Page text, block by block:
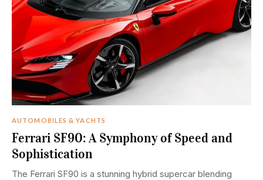
AUTOMOBILES & YACHTS
Ferrari SF90: A Symphony of Speed and
Sophistication
The Ferrari SF90 is a stunning hybrid supercar blending